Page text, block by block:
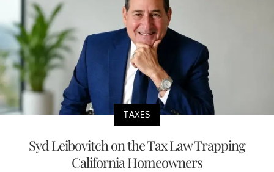
TAXES
Syd Leibovitch on the Tax Law Trapping
California Homeowners